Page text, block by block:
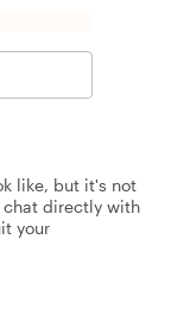
like, but it's not
chat directly with
your